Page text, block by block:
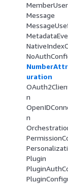
MemberUser
Message
uration
n
n
Plugin